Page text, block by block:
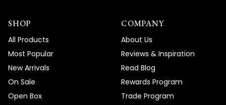
SHOP
All Products
Most Popular
New Arrivals
On Sale
Open Box
COMPANY
About Us
Reviews & Inspiration
Read Blog
Rewards Program
Trade Program